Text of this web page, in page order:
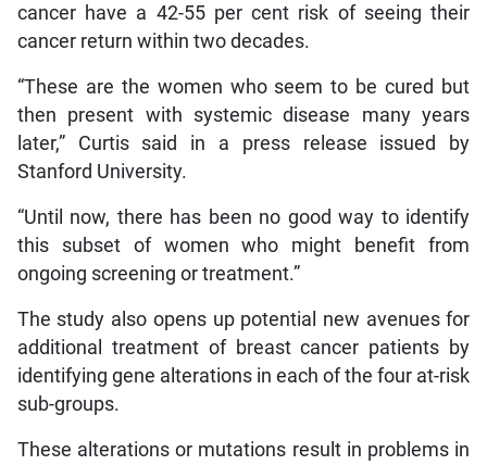
cancer have a 42-55 per cent risk of seeing their
cancer return within two decades.
“These are the women who seem to be cured but
then present with systemic disease many years
later,” Curtis said in a press release issued by
Stanford University.
“Until now, there has been no good way to identify
this subset of women who might benefit from
ongoing screening or treatment.”
The study also opens up potential new avenues for
additional treatment of breast cancer patients by
identifying gene alterations in each of the four at-risk
sub-groups.
These alterations or mutations result in problems in